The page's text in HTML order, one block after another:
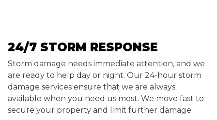
24/7 STORM RESPONSE
Storm damage needs immediate attention, and we
are ready to help day or night. Our 24-hour storm
damage services ensure that we are always
available when you need us most. We move fast to
secure your property and limit further damage.